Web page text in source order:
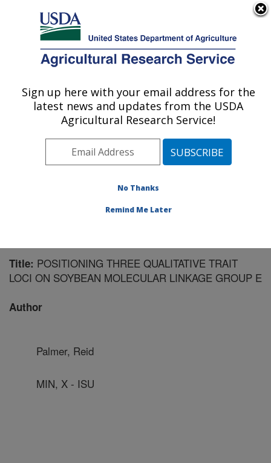
Here's how you know
Agricultural Research Service
U.S. DEPARTMENT OF AGRICULTURE
Corn Insects and Crop Genetics Research:
Midwest Area» Ames, Iowa»Corn
Publications at this Location» Publication #211345
Title: POSITIONING THREE QUALITATIVE TRAIT
LOCI ON SOYBEAN MOLECULAR LINKAGE GROUP E
Author
Palmer, Reid
MIN, X - ISU
Sign up here with your email address for the
latest news and updates from the USDA
Agricultural Research Service!
No Thanks
Remind Me Later